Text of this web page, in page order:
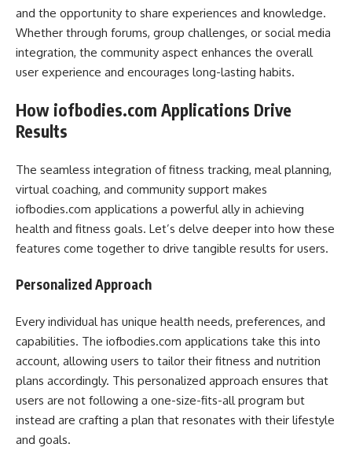
and the opportunity to share experiences and knowledge.
Whether through forums, group challenges, or social media
integration, the community aspect enhances the overall
user experience and encourages long-lasting habits.
How iofbodies.com Applications Drive
Results
The seamless integration of fitness tracking, meal planning,
virtual coaching, and community support makes
iofbodies.com applications a powerful ally in achieving
health and fitness goals. Let’s delve deeper into how these
features come together to drive tangible results for users.
Personalized Approach
Every individual has unique health needs, preferences, and
capabilities. The iofbodies.com applications take this into
account, allowing users to tailor their fitness and nutrition
plans accordingly. This personalized approach ensures that
users are not following a one-size-fits-all program but
instead are crafting a plan that resonates with their lifestyle
and goals.